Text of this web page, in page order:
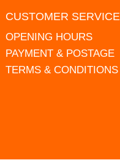
CUSTOMER SERVICE
OPENING HOURS
PAYMENT & POSTAGE
TERMS & CONDITIONS